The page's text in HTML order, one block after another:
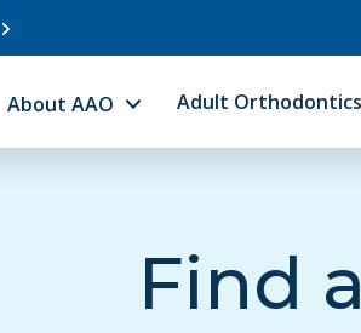
About AAO Adult Orthodontics
Find